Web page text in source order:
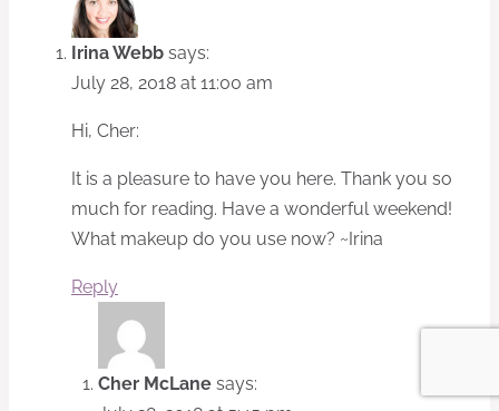
Irina Webb says:
July 28, 2018 at 11:00 am
Hi, Cher:
It is a pleasure to have you here. Thank you so
much for reading. Have a wonderful weekend!
What makeup do you use now? ~Irina
Reply
Cher McLane says: